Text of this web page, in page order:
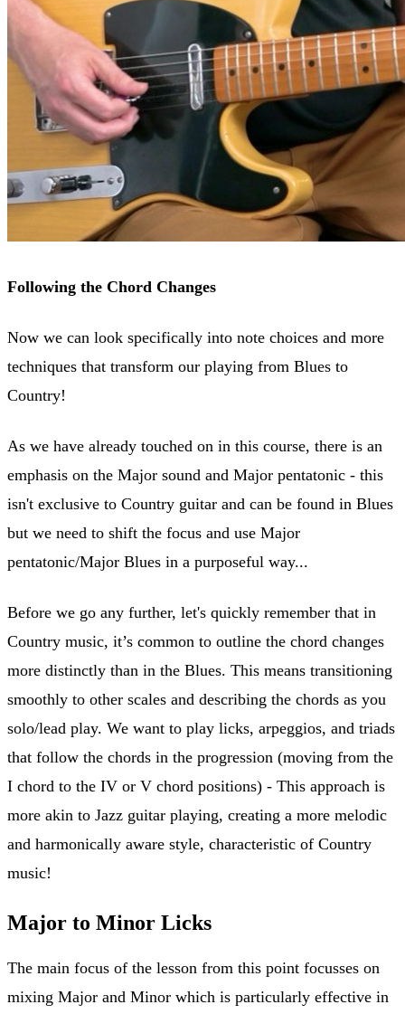
Following the Chord Changes
Now we can look specifically into note choices and more
techniques that transform our playing from Blues to
Country!
As we have already touched on in this course, there is an
emphasis on the Major sound and Major pentatonic - this
isn't exclusive to Country guitar and can be found in Blues
but we need to shift the focus and use Major
pentatonic/Major Blues in a purposeful way...
Before we go any further, let's quickly remember that in
Country music, it’s common to outline the chord changes
more distinctly than in the Blues. This means transitioning
smoothly to other scales and describing the chords as you
solo/lead play. We want to play licks, arpeggios, and triads
that follow the chords in the progression (moving from the
I chord to the IV or V chord positions) - This approach is
more akin to Jazz guitar playing, creating a more melodic
and harmonically aware style, characteristic of Country
music!
Major to Minor Licks
The main focus of the lesson from this point focusses on
mixing Major and Minor which is particularly effective in